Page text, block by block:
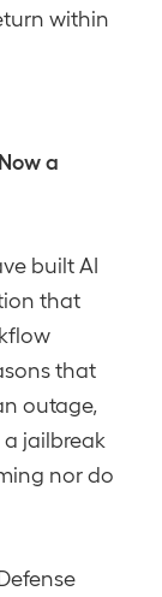
within
a
built AI
that
that
outage,
jailbreak
nor do